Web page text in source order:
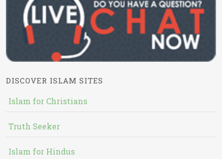
DISCOVER ISLAM SITES
Islam for Christians
Truth Seeker
Islam for Hindus